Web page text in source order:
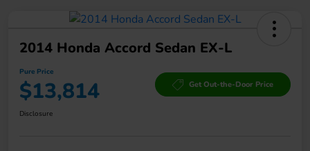
2014 Honda Accord Sedan EX-L
Pure Price
$13,814 Get Out-the-Door Price
Disclosure